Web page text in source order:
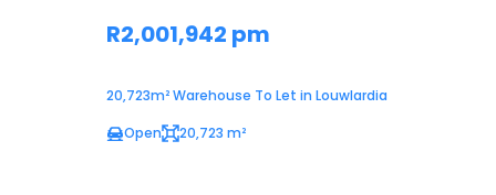
R2,001,942 pm
20,723m² Warehouse To Let in Louwlardia
Open
20,723 m²